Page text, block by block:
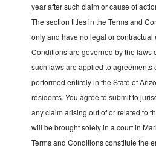
year after such claim or cause of
The section titles in the Terms and
only and have no legal or contractual
Conditions are governed by the laws
such laws are applied to agreements
performed entirely in the State of
residents. You agree to submit to
any claim arising out of or related to
will be brought solely in a court in
Terms and Conditions constitute the